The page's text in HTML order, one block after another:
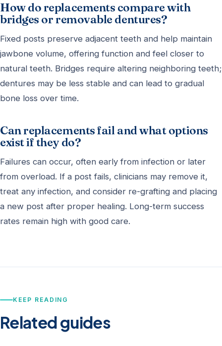
How do replacements compare with
bridges or removable dentures?
Fixed posts preserve adjacent teeth and help maintain
jawbone volume, offering function and feel closer to
natural teeth. Bridges require altering neighboring teeth;
dentures may be less stable and can lead to gradual
bone loss over time.
Can replacements fail and what options
exist if they do?
Failures can occur, often early from infection or later
from overload. If a post fails, clinicians may remove it,
treat any infection, and consider re-grafting and placing
a new post after proper healing. Long-term success
rates remain high with good care.
KEEP READING
Related guides